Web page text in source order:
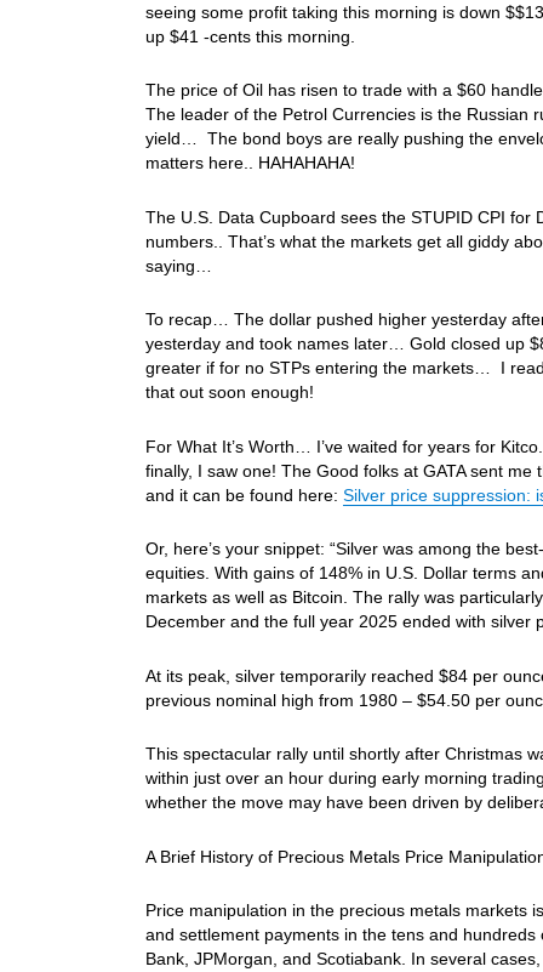
seeing some profit taking this morning is down
up $41 -cents this morning.
The price of Oil has risen to trade with a $60
The leader of the Petrol Currencies is the Russian
yield… The bond boys are really pushing the
matters here.. HAHAHAHA!
The U.S. Data Cupboard sees the STUPID CPI for
numbers.. That’s what the markets get all giddy
saying…
To recap… The dollar pushed higher yesterday
yesterday and took names later… Gold closed up
greater if for no STPs entering the markets… I
that out soon enough!
For What It’s Worth… I’ve waited for years for
finally, I saw one! The Good folks at GATA sent
and it can be found here: Silver price suppression:
Or, here’s your snippet: “Silver was among the
equities. With gains of 148% in U.S. Dollar terms
markets as well as Bitcoin. The rally was
December and the full year 2025 ended with silver
At its peak, silver temporarily reached $84 per
previous nominal high from 1980 – $54.50 per
This spectacular rally until shortly after Christmas
within just over an hour during early morning
whether the move may have been driven by
A Brief History of Precious Metals Price
Price manipulation in the precious metals markets
and settlement payments in the tens and
Bank, JPMorgan, and Scotiabank. In several